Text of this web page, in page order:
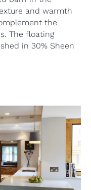
and warmth
the
The floating
in 30% Sheen